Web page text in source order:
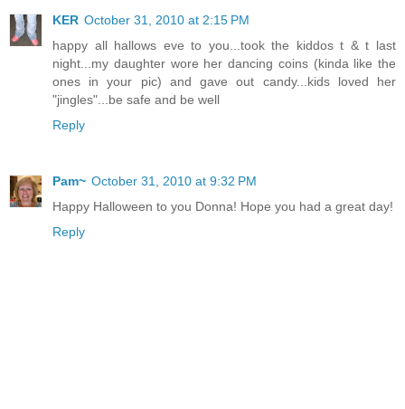
KER October 31, 2010 at 2:15 PM
happy all hallows eve to you...took the kiddos t & t last
night...my daughter wore her dancing coins (kinda like the
ones in your pic) and gave out candy...kids loved her
"jingles"...be safe and be well
Reply
Pam~ October 31, 2010 at 9:32 PM
Happy Halloween to you Donna! Hope you had a great day!
Reply